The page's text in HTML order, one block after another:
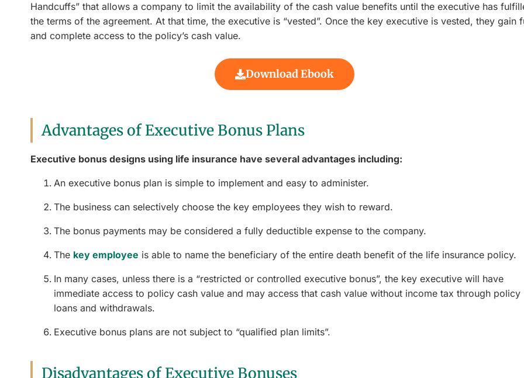
Handcuffs” that allows a company to limit the availability of the cash value benefits until the executive has
the terms of the agreement. At that time, the executive is “vested”. Once the key executive is vested, they gain
and complete access to the policy’s cash value.
Download Ebook
Advantages of Executive Bonus Plans
Executive bonus designs using life insurance have several advantages including:
An executive bonus plan is simple to implement and easy to administer.
The business can selectively choose the key employees they wish to reward.
The bonus payments may be considered a fully deductible expense to the company.
The key employee is able to name the beneficiary of the entire death benefit of the life insurance policy.
In many cases, unless there is a “restricted or controlled executive bonus”, the key executive will have
immediate access to policy cash value and may access that cash value without income tax through policy
loans and withdrawals.
Executive bonus plans are not subject to “qualified plan limits”.
Disadvantages of Executive Bonuses